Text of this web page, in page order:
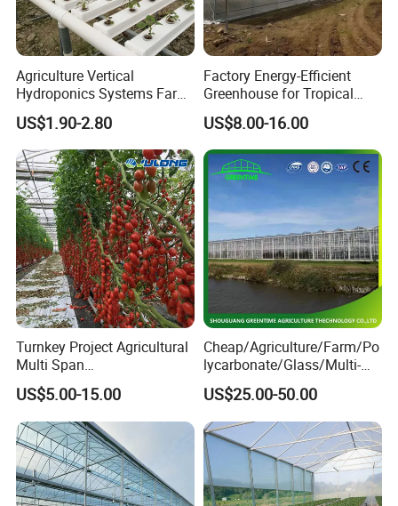
Agriculture Vertical
Hydroponics Systems Farm
Agriculture Nft Hydroponic
Channel
US$1.90-2.80
Factory Energy-Efficient
Greenhouse for Tropical
Fruit Trees Needing
Controlled Humidity and
Light
US$8.00-16.00
Turnkey Project Agricultural
Multi Span
Film/Polycarbonate/Glass
Steel Structure Greenhouse
with Hydroponics Irrigation
System Used
Tomato/Lettuce/Strawberry
US$5.00-15.00
Cheap/Agriculture/Farm/Po
lycarbonate/Glass/Multi-
Span Greenhouse with
Irrigation Hydroponic
System for
Strawberry/Vegetables/Flo
wers/Tomato/Pepper
US$25.00-50.00